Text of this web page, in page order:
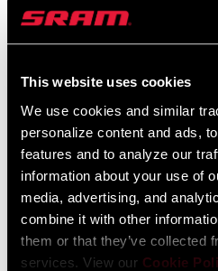
This website uses cookies
We use cookies and similar
personalize content and ads,
features and to analyze our
information about your use of
media, advertising, and
combine it with other
them or that they’ve collected
services. View our Cookie
Trouver un magasin
authorized SRAM dealer - for
service for SRAM products.
LOCALISATEUR DE MAGASINS